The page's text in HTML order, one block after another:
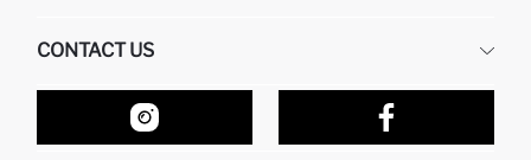
RETURN AND CHANGES
ORDER TRACKING
HOW TO SHOP ON DEFACTO?
HOW TO PAY ON DEFACTO?
CONTACT US
OUR STORES
CONTACT FORM